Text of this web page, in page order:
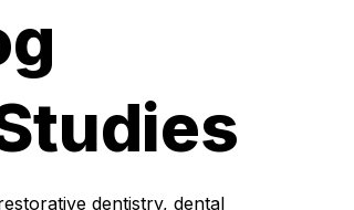
dentistry, dental